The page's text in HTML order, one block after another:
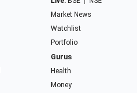
Market News
Watchlist
Portfolio
Gurus
Health
Money